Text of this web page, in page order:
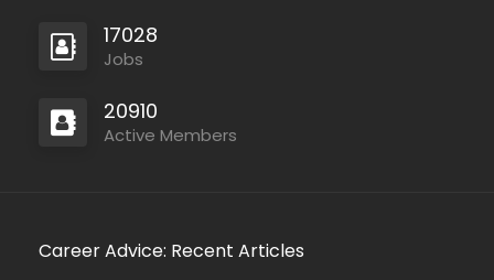
17028
Jobs
20910
Active Members
Career Advice: Recent Articles